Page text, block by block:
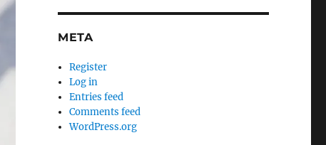
META
Register
Log in
Entries feed
Comments feed
WordPress.org